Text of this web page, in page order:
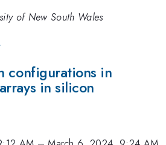
of New South Wales
configurations in
in silicon